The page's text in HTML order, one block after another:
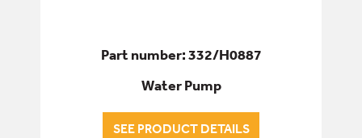
Part number: 332/H0887
Water Pump
SEE PRODUCT DETAILS